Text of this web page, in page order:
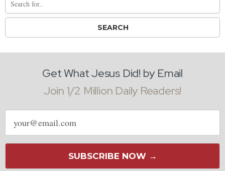
Get What Jesus Did! by Email
Join 1/2 Million Daily Readers!
Email
address
SUBSCRIBE NOW →